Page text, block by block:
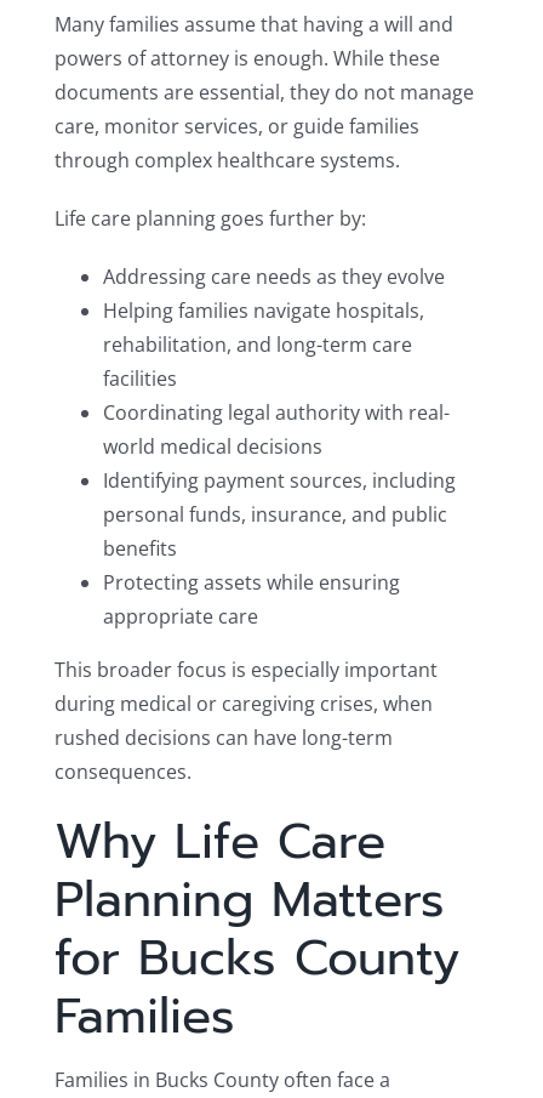
Many families assume that having a will and
powers of attorney is enough. While these
documents are essential, they do not manage
care, monitor services, or guide families
through complex healthcare systems.
Life care planning goes further by:
Addressing care needs as they evolve
Helping families navigate hospitals,
rehabilitation, and long-term care
facilities
Coordinating legal authority with real-
world medical decisions
Identifying payment sources, including
personal funds, insurance, and public
benefits
Protecting assets while ensuring
appropriate care
This broader focus is especially important
during medical or caregiving crises, when
rushed decisions can have long-term
consequences.
Why Life Care
Planning Matters
for Bucks County
Families
Families in Bucks County often face a